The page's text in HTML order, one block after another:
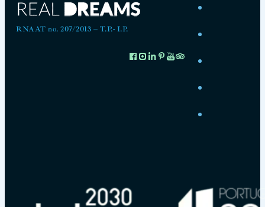
RNAAT no. 207/2013 – T.P.- I.P.